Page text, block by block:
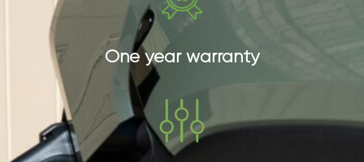
One year warranty